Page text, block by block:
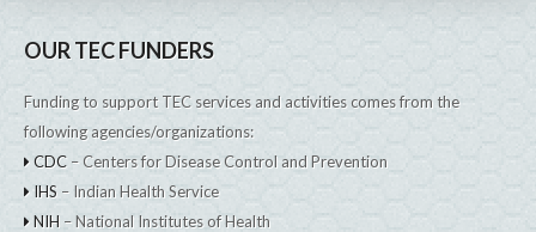
OUR TEC FUNDERS
Funding to support TEC services and activities comes from the
following agencies/organizations:
CDC – Centers for Disease Control and Prevention
IHS – Indian Health Service
NIH – National Institutes of Health